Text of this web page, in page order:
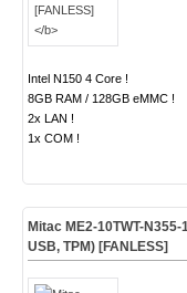
Intel N150 4 Core !
8GB RAM / 128GB eMMC !
2x LAN !
1x COM !
Mitac ME2-10TWT-
USB, TPM) [FANLESS]